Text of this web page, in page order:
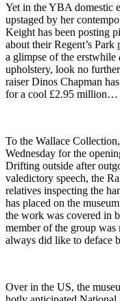
Yet in the YBA domestic
upstaged by her
Keight has been posting
about their Regent’s Park
a glimpse of the erstwhile
upholstery, look no
raiser Dinos Chapman
for a cool £2.95 million…
To the Wallace
Wednesday for the
Drifting outside after
valedictory speech, the
relatives inspecting the
has placed on the
the work was covered in
member of the group
always did like to deface
Over in the US, the